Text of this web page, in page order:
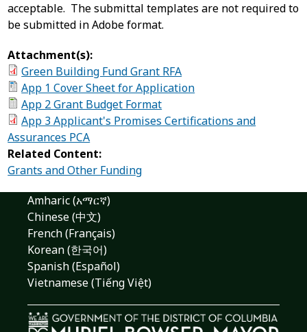
acceptable. The submittal templates are not required to
be submitted in Adobe format.
Attachment(s):
Green Building Fund Grant RFA
App 1 Cover Sheet for Application
App 2 Grant Budget Format
App 3 Applicant's Promises Certifications and
Assurances PCA
Related Content:
Grants and Other Funding
Amharic (አማርኛ)
Chinese (中文)
French (Français)
Korean (한국어)
Spanish (Español)
Vietnamese (Tiếng Việt)